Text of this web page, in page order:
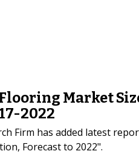
Market
2022
Firm has added latest
Forecast to 2022".